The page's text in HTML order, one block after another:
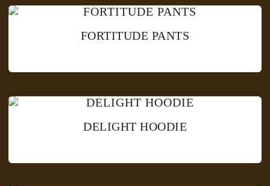
FORTITUDE PANTS
DELIGHT HOODIE